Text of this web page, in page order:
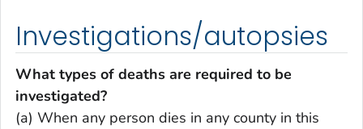
Investigations/autopsies
What types of deaths are required to be
investigated?
(a) When any person dies in any county in this